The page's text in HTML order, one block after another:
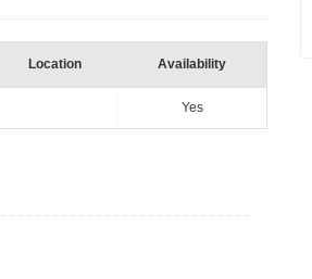
Location Availability
Yes